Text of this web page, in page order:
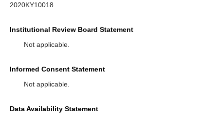
2020KY10018.
Institutional Review Board Statement
Not applicable.
Informed Consent Statement
Not applicable.
Data Availability Statement